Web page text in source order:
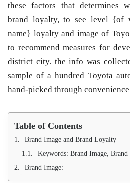
these factors that determines
brand loyalty, to see level {of
name} loyalty and image of
to recommend measures for
district city. the info was
sample of a hundred Toyota
hand-picked through
Table of Contents
Brand Image and Brand Loyalty
Keywords: Brand Image,
Brand Image: